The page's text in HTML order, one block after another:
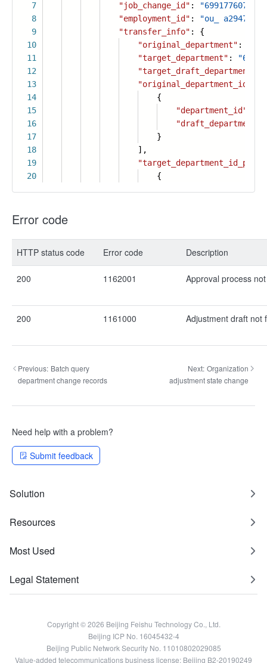
7
8
9
10
11
12
13
14
15
16
17
18
19
20
"job_change_id" :
"employment_id" :
"ou_
"transfer_info" : {
"original_department" :
"target_department" :
"target_draft_department"
{
"department_id"
}
],
"target_department_id_path"
{
Error code
HTTP status code Error code Description
200 1162001 Approval process
200 1161000 Adjustment draft not
Previous: Batch query
department change records
Next: Organization
adjustment state change
Need help with a problem?
Submit feedback
Solution
Resources
Most Used
Legal Statement
Copyright © 2026 Beijing Feishu Technology Co., Ltd.
Beijing ICP No. 16045432-4
Beijing Public Network Security No. 11010802029085
Value-added telecommunications business license: Beijing B2-20190249